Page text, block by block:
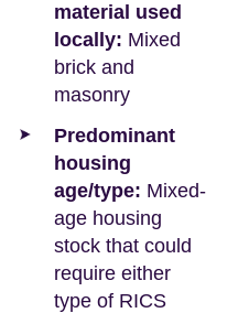
material used
locally: Mixed
brick and
masonry
Predominant
housing
age/type: Mixed-
age housing
stock that could
require either
type of RICS